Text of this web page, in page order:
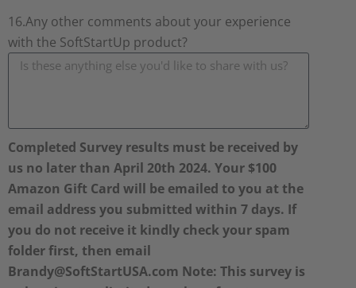
16.Any other comments about your experience
with the SoftStartUp product?
Completed Survey results must be received by
us no later than April 20th 2024. Your $100
Amazon Gift Card will be emailed to you at the
email address you submitted within 7 days. If
you do not receive it kindly check your spam
folder first, then email
Brandy@SoftStartUSA.com Note: This survey is